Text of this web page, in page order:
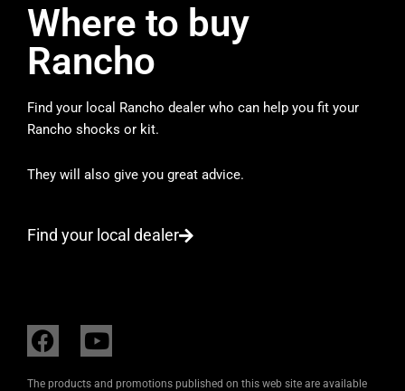
Where to buy
Rancho
Find your local Rancho dealer who can help you fit your
Rancho shocks or kit.
They will also give you great advice.
Find your local dealer
F
a
c
Y
o
u
The products and promotions published on this web site are available